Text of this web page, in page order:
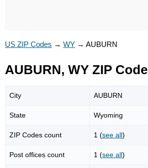
US ZIP Codes → WY → AUBURN
AUBURN, WY ZIP Code
City AUBURN
State Wyoming
ZIP Codes count 1 (see all)
Post offices count 1 (see all)